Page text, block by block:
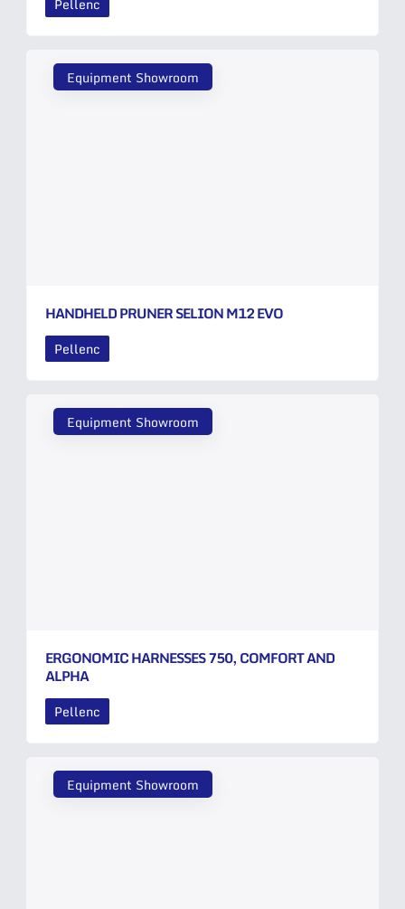
Pellenc
Equipment Showroom
HANDHELD PRUNER SELION M12 EVO
Pellenc
Equipment Showroom
ERGONOMIC HARNESSES 750, COMFORT AND
ALPHA
Pellenc
Equipment Showroom